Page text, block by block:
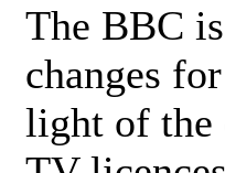
The BBC
changes
light of the